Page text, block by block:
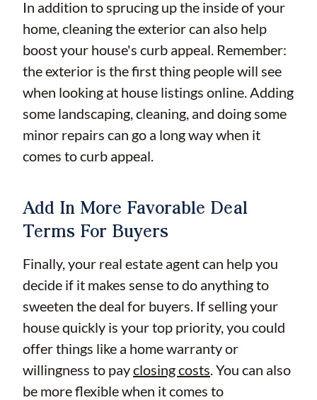
In addition to sprucing up the inside of your
home, cleaning the exterior can also help
boost your house's curb appeal. Remember:
the exterior is the first thing people will see
when looking at house listings online. Adding
some landscaping, cleaning, and doing some
minor repairs can go a long way when it
comes to curb appeal.
Add In More Favorable Deal
Terms For Buyers
Finally, your real estate agent can help you
decide if it makes sense to do anything to
sweeten the deal for buyers. If selling your
house quickly is your top priority, you could
offer things like a home warranty or
willingness to payclosing costs. You can also
be more flexible when it comes to